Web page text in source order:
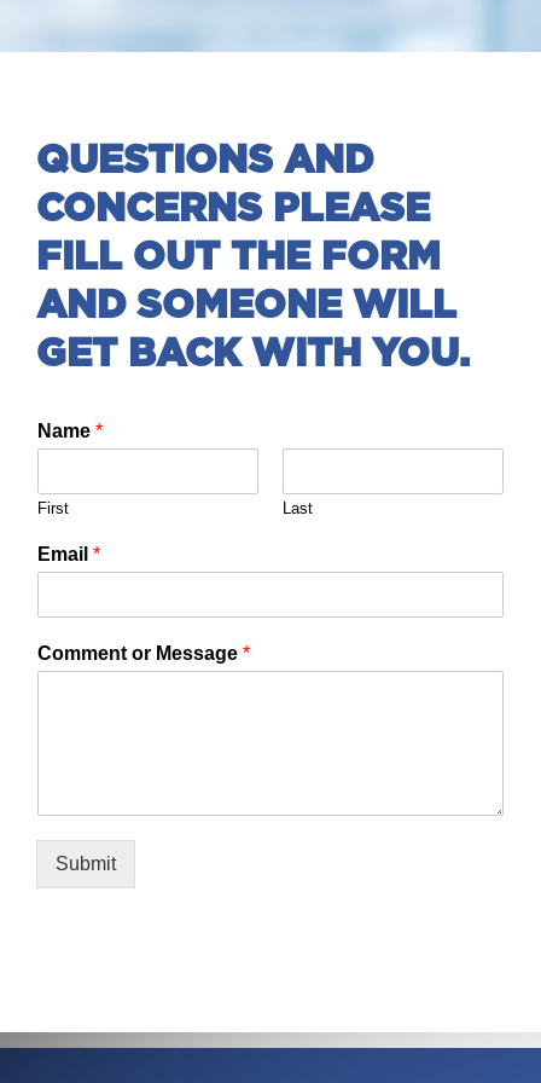
QUESTIONS AND
CONCERNS PLEASE
FILL OUT THE FORM
AND SOMEONE WILL
GET BACK WITH YOU.
Name *
First Last
Email *
Comment or Message *
Submit